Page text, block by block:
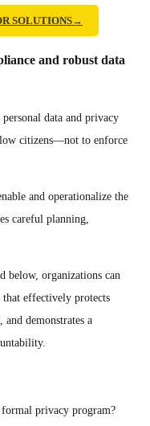
SOLUTIONS→
and robust data
data and privacy
citizens—not to enforce
and operationalize the
careful planning,
below, organizations can
effectively protects
demonstrates a
privacy program?